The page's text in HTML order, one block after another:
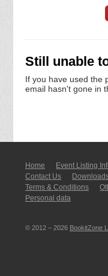
Still unable
If you have used the
email hasn't gone in
Home Event Listing
Contact Us
Terms & Conditions
Personal data
© 2012 – 2026 BookitZone